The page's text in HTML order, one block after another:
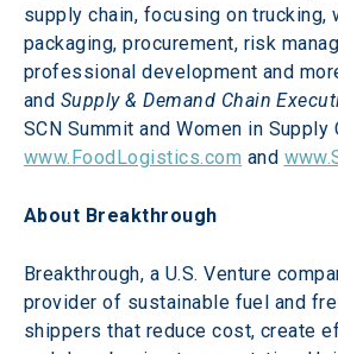
supply chain, focusing on trucking,
packaging, procurement, risk
professional development and
and Supply & Demand Chain
SCN Summit and Women in Supply
www.FoodLogistics.com and
About Breakthrough
Breakthrough, a U.S. Venture
provider of sustainable fuel and
shippers that reduce cost, create